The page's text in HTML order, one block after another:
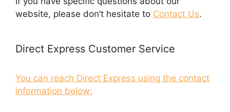
website, please don’t hesitate to Contact Us.
Direct Express Customer Service
You can reach Direct Express using the contact
information below: